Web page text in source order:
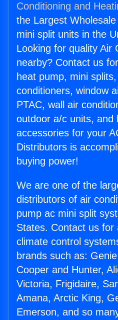
Conditioning and
the Largest
mini split units in the
Looking for quality Air
nearby? Contact us
heat pump, mini
conditioners, window
PTAC, wall air
outdoor a/c units, and
accessories for your
Distributors is
buying power!
We are one of the
distributors of air
pump ac mini split
States. Contact us for
climate control
brands such as:
Cooper and Hunter,
Victoria, Frigidaire,
Amana, Arctic King,
Emerson, and so